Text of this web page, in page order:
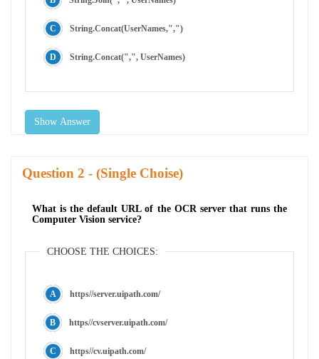
String.Concat(UserNames,",")
String.Concat(",", UserNames)
Show Answer
Question - (Single Choise)
What is the default URL of the OCR server that runs the
Computer Vision service?
CHOOSE THE CHOICES:
https//server.uipath.com/
https//cvserver.uipath.com/
https//cv.uipath.com/